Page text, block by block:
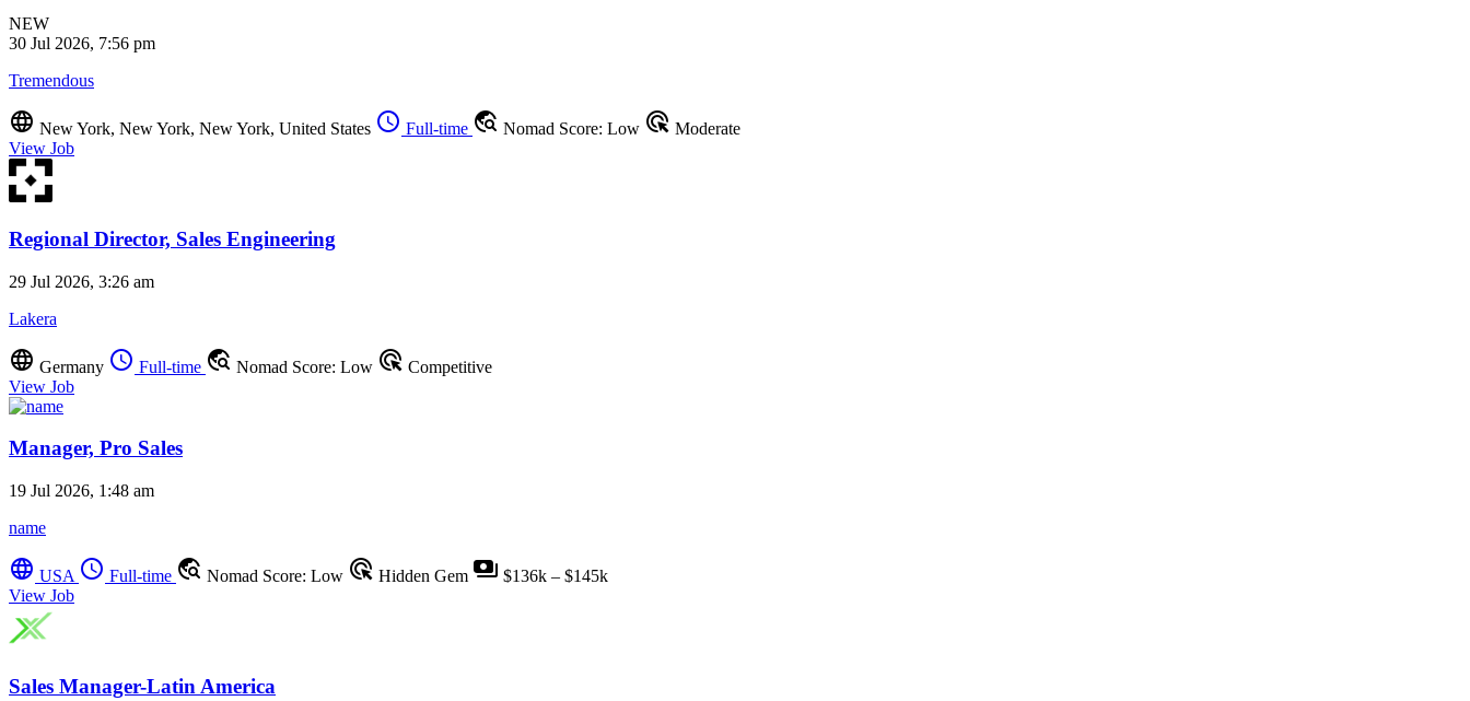
NEW
30 Jul 2026, 7:56 pm
Tremendous
language New York, New York, New York, United States schedule Full-time travel_explore Nomad Score: Low ads_click Moderate
View Job
Regional Director, Sales Engineering
29 Jul 2026, 3:26 am
Lakera
language Germany schedule Full-time travel_explore Nomad Score: Low ads_click Competitive
View Job
Manager, Pro Sales
19 Jul 2026, 1:48 am
name
language USA schedule Full-time travel_explore Nomad Score: Low ads_click Hidden Gem payments $136k – $145k
View Job
Sales Manager-Latin America